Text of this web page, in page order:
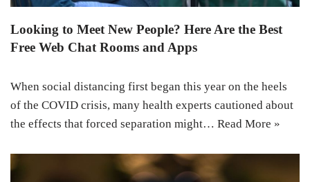
Looking to Meet New People? Here Are the Best
Free Web Chat Rooms and Apps
When social distancing first began this year on the heels
of the COVID crisis, many health experts cautioned about
the effects that forced separation might… Read More »